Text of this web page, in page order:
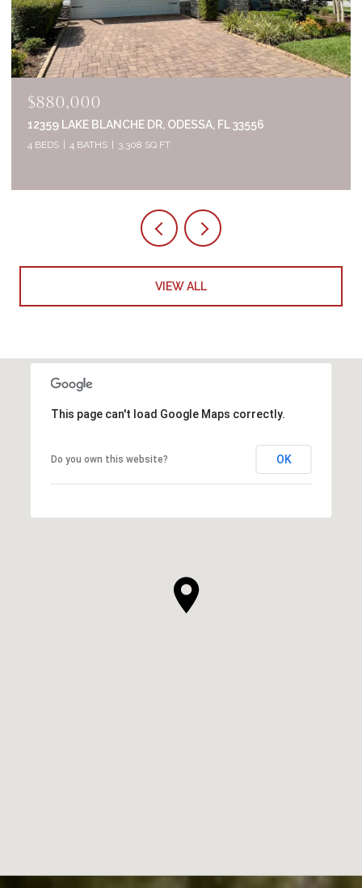
$835,000
2644 WHITTLER BR, ODESSA, FL 33556
5 BEDS 4 BATHS 3,320 SQ.FT.
VIEW ALL
This page can't load Google Maps correctly.
Do you own this website? OK